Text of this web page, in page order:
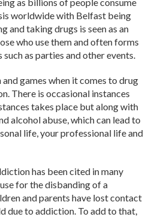
worldwide with Belfast being
and taking drugs is seen as an
who use them and often forms
as parties and other events.
and games when it comes to drug
There is occasional instances
takes place but along with
alcohol abuse, which can lead to
life, your professional life and
has been cited in many
for the disbanding of a
and parents have lost contact
due to addiction. To add to that,